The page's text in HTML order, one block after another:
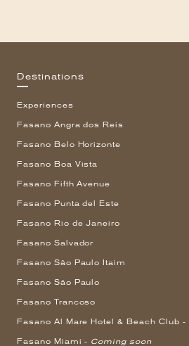
Destinations
Experiences
Fasano Angra dos Reis
Fasano Belo Horizonte
Fasano Boa Vista
Fasano Fifth Avenue
Fasano Punta del Este
Fasano Rio de Janeiro
Fasano Salvador
Fasano São Paulo Itaim
Fasano São Paulo
Fasano Trancoso
Fasano Al Mare Hotel & Beach Club -
Fasano Miami - Coming soon